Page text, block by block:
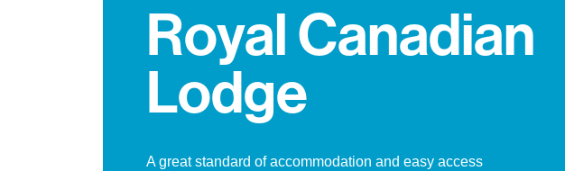
Royal Canadian
Lodge
A great standard of accommodation and easy access